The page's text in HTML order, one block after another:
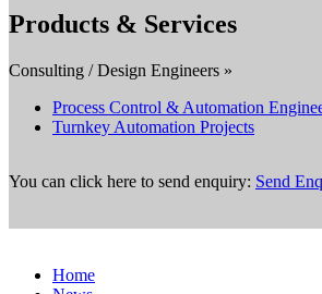
Products & Services
Consulting / Design Engineers »
Process Control & Automation
Turnkey Automation Projects
You can click here to send enquiry: Send
Home